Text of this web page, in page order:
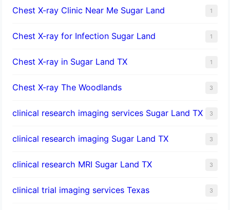
Chest X-ray Clinic Near Me Sugar Land 1
Chest X-ray for Infection Sugar Land 1
Chest X-ray in Sugar Land TX 1
Chest X-ray The Woodlands 3
clinical research imaging services Sugar Land TX 3
clinical research imaging Sugar Land TX 3
clinical research MRI Sugar Land TX 3
clinical trial imaging services Texas 3